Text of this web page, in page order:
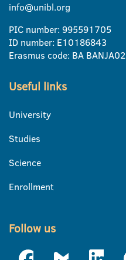
info@unibl.org
PIC number: 995591705
ID number: E10186843
Erasmus code: BA BANJA02
Useful links
University
Studies
Science
Enrollment
Follow us